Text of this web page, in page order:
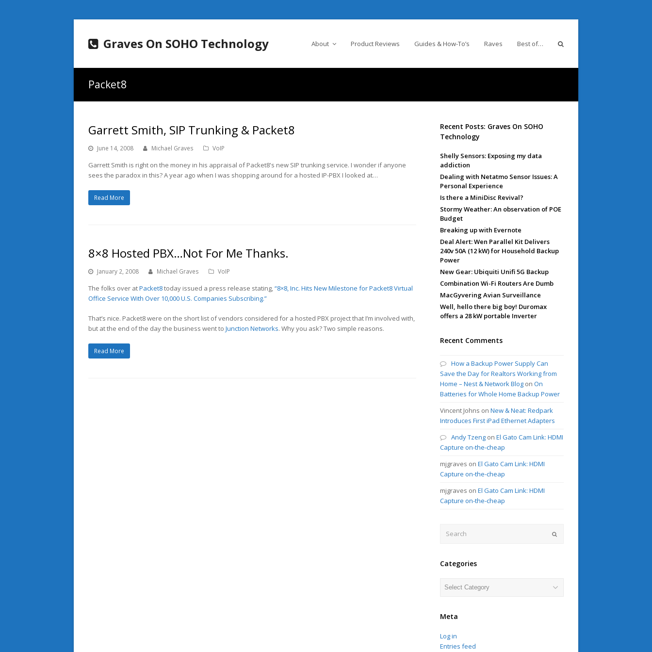
Graves On SOHO Technology About Product Reviews Guides & How-To’s Raves Best of…
Packet8
Garrett Smith, SIP Trunking & Packet8
June 14, 2008 Michael Graves VoIP
Garrett Smith is right on the money in his appraisal of Packet8's new SIP trunking service. I wonder if anyone
sees the paradox in this? A year ago when I was shopping around for a hosted IP-PBX I looked at…
Read More
8×8 Hosted PBX…Not For Me Thanks.
January 2, 2008 Michael Graves VoIP
The folks over atPacket8today issued a press release stating,“8×8, Inc. Hits New Milestone for Packet8 Virtual
Office Service With Over 10,000 U.S. Companies Subscribing.”
That’s nice. Packet8 were on the short list of vendors considered for a hosted PBX project that I’m involved with,
but at the end of the day the business went to Junction Networks. Why you ask? Two simple reasons.
Read More
Recent Posts: Graves On SOHO
Technology
Shelly Sensors: Exposing my data
addiction
Dealing with Netatmo Sensor Issues: A
Personal Experience
Is there a MiniDisc Revival?
Stormy Weather: An observation of POE
Budget
Breaking up with Evernote
Deal Alert: Wen Parallel Kit Delivers
240v 50A (12 kW) for Household Backup
Power
New Gear: Ubiquiti Unifi 5G Backup
Combination Wi-Fi Routers Are Dumb
MacGyvering Avian Surveillance
Well, hello there big boy! Duromax
offers a 28 kW portable Inverter
Recent Comments
How a Backup Power Supply Can
Save the Day for Realtors Working from
Home – Nest & Network Blog onOn
Batteries for Whole Home Backup Power
Vincent Johns onNew & Neat: Redpark
Introduces First iPad Ethernet Adapters
Andy Tzeng onEl Gato Cam Link: HDMI
Capture on-the-cheap
mjgraves onEl Gato Cam Link: HDMI
Capture on-the-cheap
mjgraves onEl Gato Cam Link: HDMI
Capture on-the-cheap
Categories
Categories
Meta
Log in
Entries feed